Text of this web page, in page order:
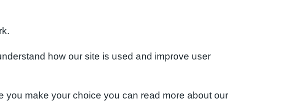
how our site is used and improve user
you make your choice you can read more about our